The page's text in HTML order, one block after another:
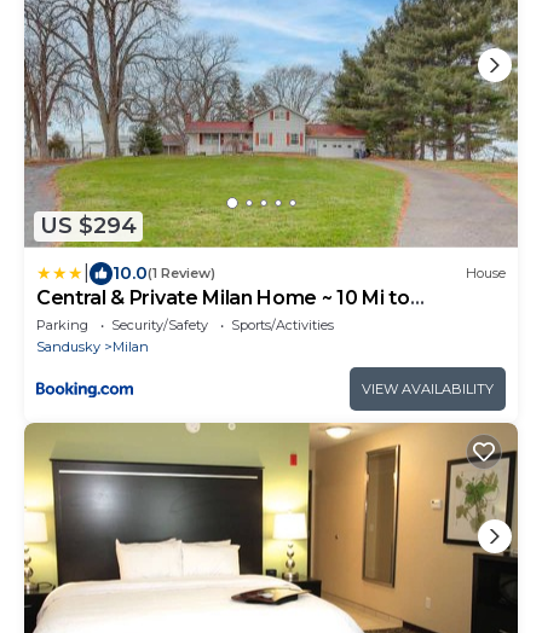
US $294
10.0(1 Review) House
Central & Private Milan Home ~ 10 Mi to
Sandusky!
Parking Security/Safety
Sports/Activities
Sandusky
Milan
VIEW AVAILABILITY